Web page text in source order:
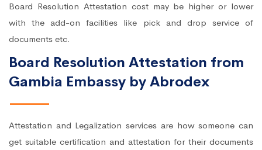
Board Resolution Attestation cost may be higher or lower
with the add-on facilities like pick and drop service of
documents etc.
Board Resolution Attestation from
Gambia Embassy by Abrodex
Attestation and Legalization services are how someone can
get suitable certification and attestation for their documents